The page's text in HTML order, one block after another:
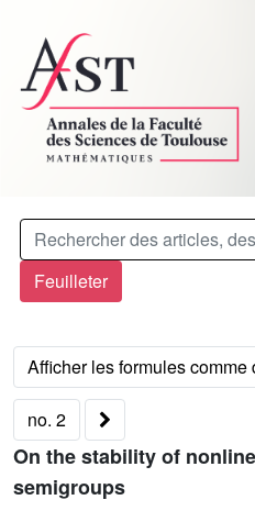
Feuilleter
no. 2
On the stability of
semigroups